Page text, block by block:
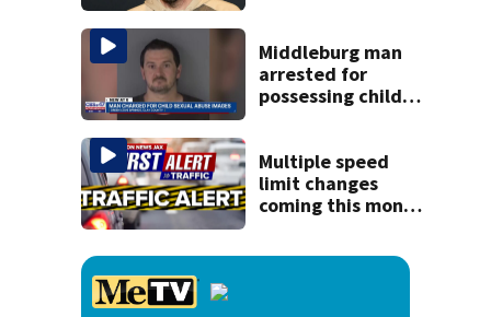
Middleburg man
arrested for
possessing child
computer-
generated
Multiple speed
limit changes
coming this month